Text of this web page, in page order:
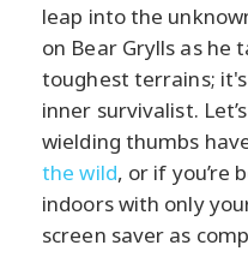
leap into the
on Bear Grylls as he
toughest terrains;
inner survivalist.
wielding thumbs
the wild, or if you’re
indoors with only
screen saver as